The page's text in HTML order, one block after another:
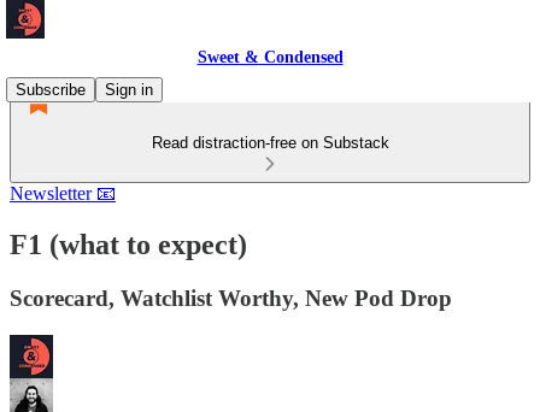
Sweet & Condensed
Subscribe
Sign in
Read distraction-free on Substack
Newsletter 📧
F1 (what to expect)
Scorecard, Watchlist Worthy, New Pod Drop